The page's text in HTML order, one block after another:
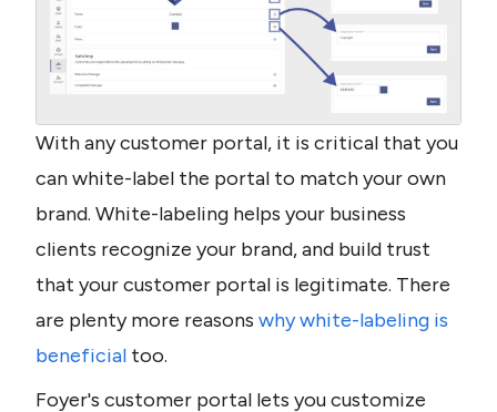
With any customer portal, it is critical that you
can white-label the portal to match your own
brand. White-labeling helps your business
clients recognize your brand, and build trust
that your customer portal is legitimate. There
are plenty more reasons why white-labeling is
beneficial too.
Foyer's customer portal lets you customize